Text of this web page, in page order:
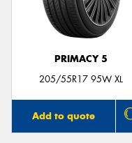
PRIMACY 5
205/55R17 95W XL
Add to quote